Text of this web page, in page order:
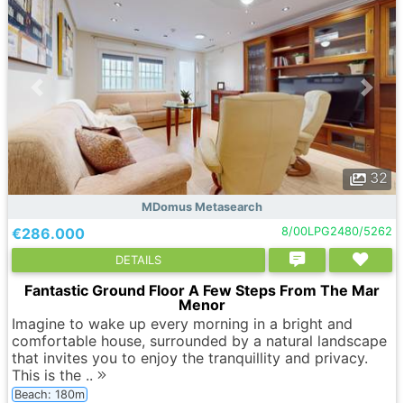
32
MDomus Metasearch
€286.000 8/00LPG2480/5262
DETAILS
Fantastic Ground Floor A Few Steps From The Mar
Menor
Imagine to wake up every morning in a bright and
comfortable house, surrounded by a natural landscape
that invites you to enjoy the tranquillity and privacy.
This is the ..
Beach: 180m